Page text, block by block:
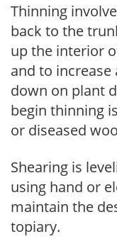
Thinning
back to the
up the interior
and to
down on plant
begin thinning
or diseased
Shearing is
using hand or
maintain the
topiary.